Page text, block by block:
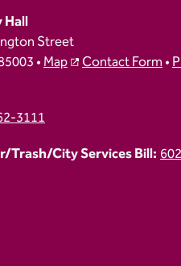
Hall
Street
•Map Contact Form•
3111
Trash/City Services Bill: